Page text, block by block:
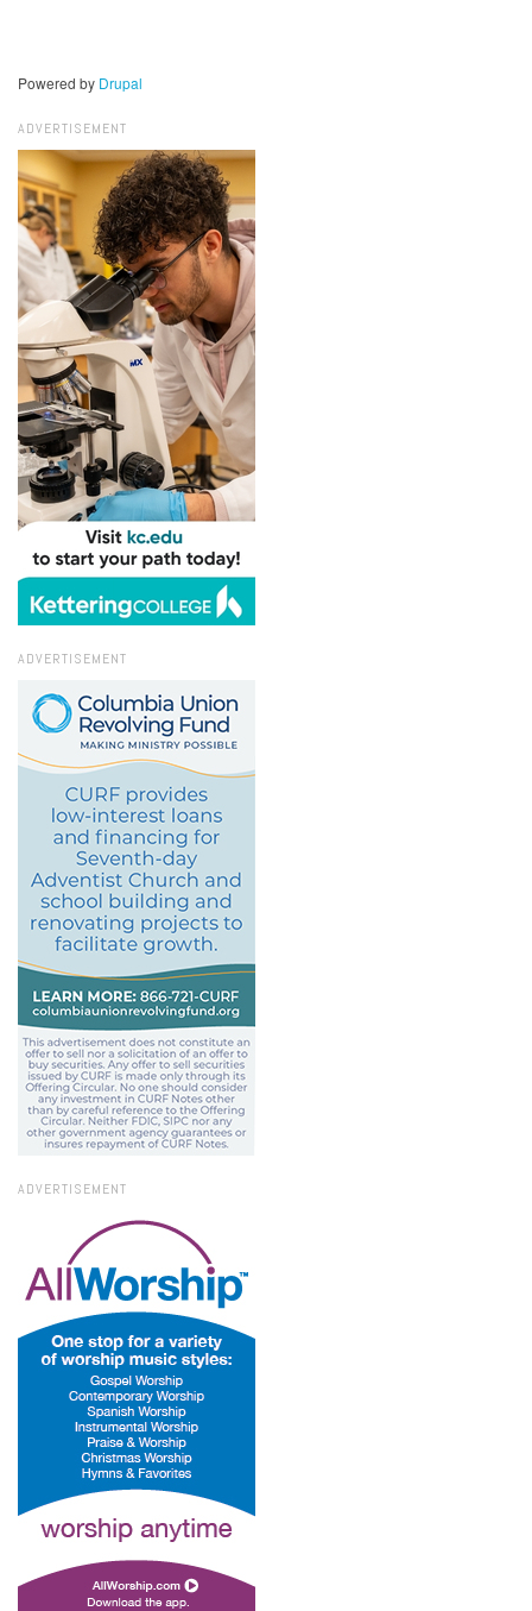
Powered by Drupal
ADVERTISEMENT
ADVERTISEMENT
ADVERTISEMENT